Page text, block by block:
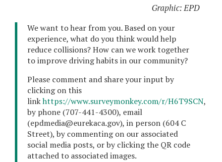
Graphic: EPD
We want to hear from you. Based on your
experience, what do you think would help
reduce collisions? How can we work together
to improve driving habits in our community?
Please comment and share your input by
clicking on this
linkhttps://www.surveymonkey.com/r/H6T9SCN,
by phone (707-441-4300), email
(epdmedia@eurekaca.gov), in person (604 C
Street), by commenting on our associated
social media posts, or by clicking the QR code
attached to associated images.